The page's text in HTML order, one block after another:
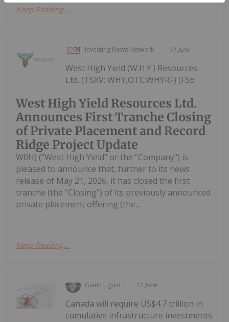
Keep Reading...
Investing News Network 11 June
West High Yield Resources Ltd.
Announces First Tranche Closing
of Private Placement and Record
Ridge Project Update
West High Yield (W.H.Y.) Resources
Ltd. (TSXV: WHY,OTC:WHYRF) (FSE:
W0H) ("West High Yield" or the "Company") is
pleased to announce that, further to its news
release of May 21, 2026, it has closed the first
tranche (the "Closing") of its previously announced
private placement offering (the...
Keep Reading...
Giann Liguid 11 June
Canada will require US$4.7 trillion in
cumulative infrastructure investments